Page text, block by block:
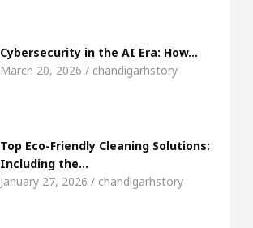
Cybersecurity in the AI Era: How…
March 20, 2026 / chandigarhstory
Top Eco-Friendly Cleaning Solutions:
Including the…
January 27, 2026 / chandigarhstory